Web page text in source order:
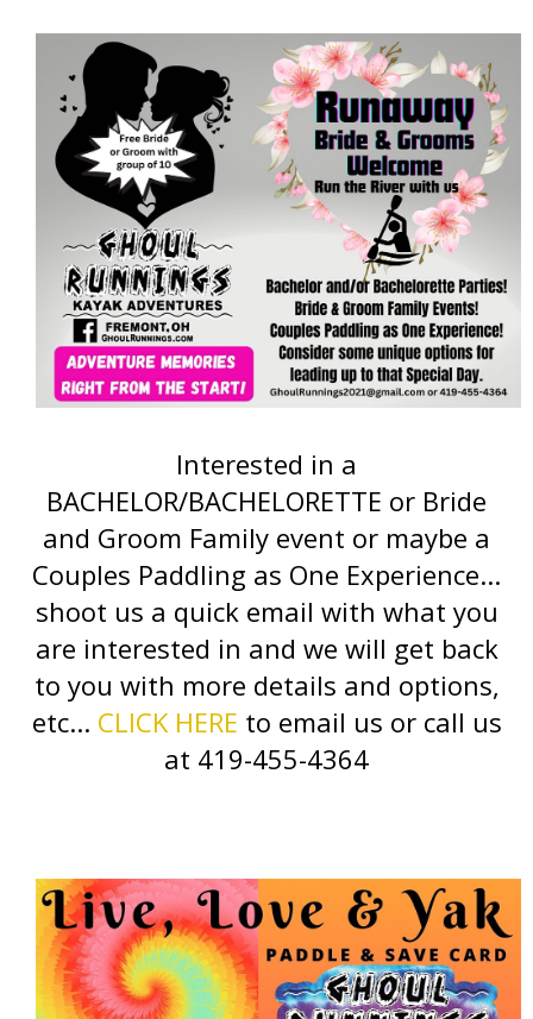
Interested in a
BACHELOR/BACHELORETTE or Bride
and Groom Family event or maybe a
Couples Paddling as One Experience...
shoot us a quick email with what you
are interested in and we will get back
to you with more details and options,
etc... CLICK HERE to email us or call us
at 419-455-4364